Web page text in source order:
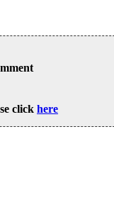
click here